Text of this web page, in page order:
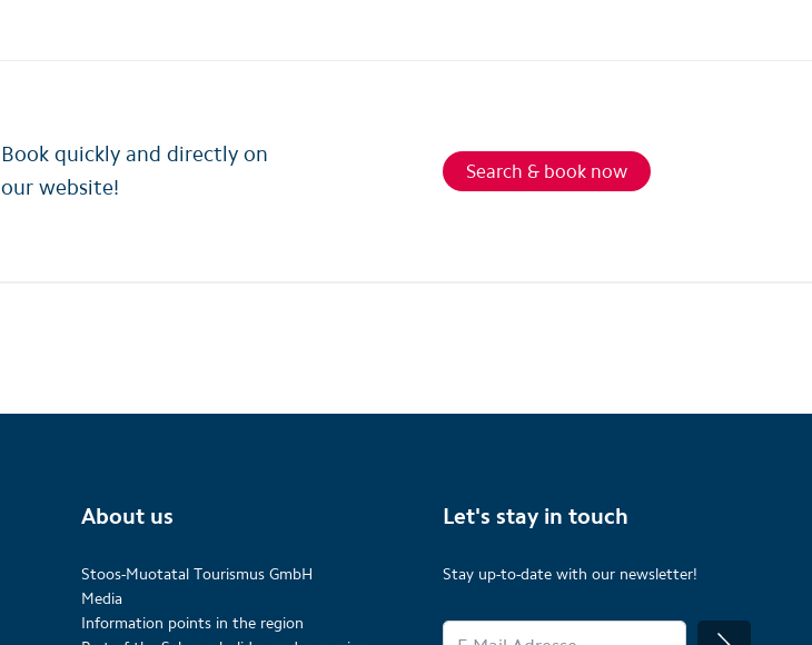
Book quickly and directly on
our website!
Search & book now
About us
Stoos-Muotatal Tourismus GmbH
Media
Information points in the region
Let's stay in touch
Stay up-to-date with our newsletter!